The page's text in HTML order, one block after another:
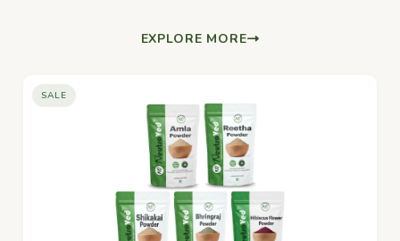
EXPLORE MORE
SALE